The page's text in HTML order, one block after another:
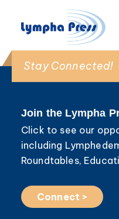
Stay Connected!
Join the Lympha
Click to see our
including
Roundtables,
Connect >